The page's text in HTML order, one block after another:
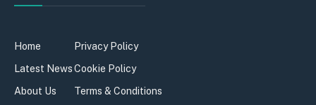
Home
Latest News
About Us
Privacy Policy
Cookie Policy
Terms & Conditions